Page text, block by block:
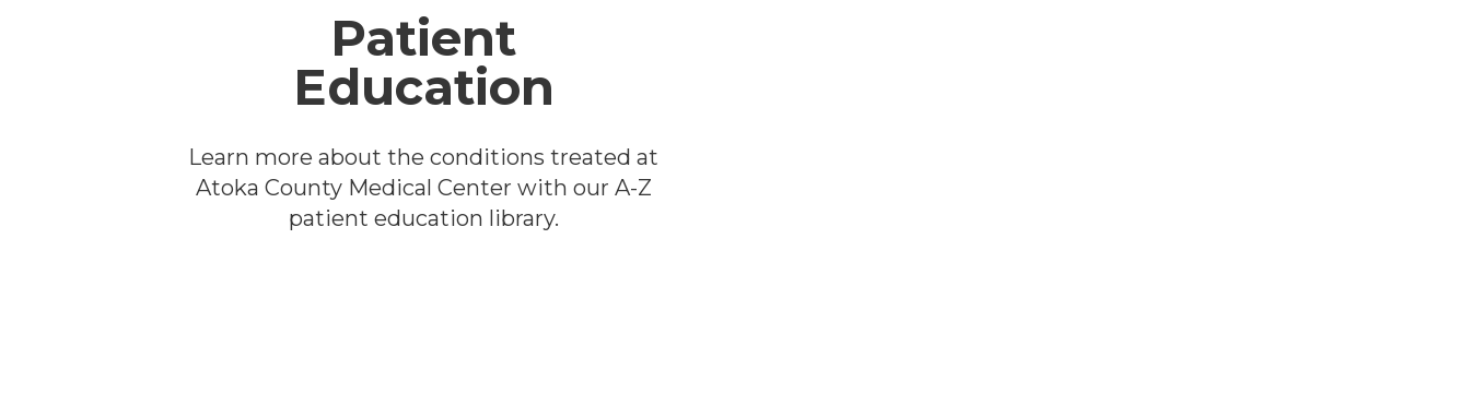
Patient
Education
Learn more about the conditions treated at
Atoka County Medical Center with our A-Z
patient education library.